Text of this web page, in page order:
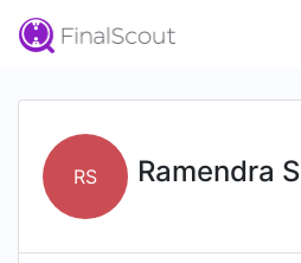
RS Ramendra